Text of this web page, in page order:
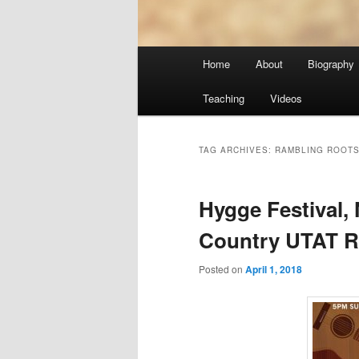
Home About Biography
Teaching Videos
TAG ARCHIVES: RAMBLING
Hygge Festival,
Country UTAT
Posted on April 1, 2018